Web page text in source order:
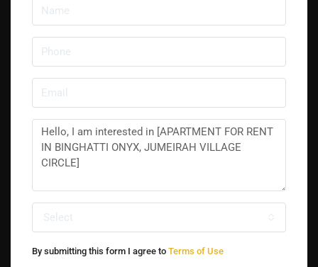
Select
By submitting this form I agree to Terms of Use